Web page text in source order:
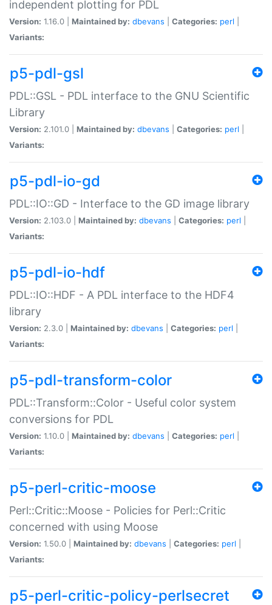
independent plotting for PDL
Version: 1.16.0 | Maintained by: dbevans Categories: perl
Variants:
p5-pdl-gsl
PDL::GSL - PDL interface to the GNU Scientific
Library
Version: 2.101.0 | Maintained by: dbevans Categories: perl
Variants:
p5-pdl-io-gd
PDL::IO::GD - Interface to the GD image library
Version: 2.103.0 | Maintained by: dbevans Categories: perl
Variants:
p5-pdl-io-hdf
PDL::IO::HDF - A PDL interface to the HDF4
library
Version: 2.3.0 | Maintained by: dbevans Categories: perl
Variants:
p5-pdl-transform-color
PDL::Transform::Color - Useful color system
conversions for PDL
Version: 1.10.0 | Maintained by: dbevans Categories: perl
Variants:
p5-perl-critic-moose
Perl::Critic::Moose - Policies for Perl::Critic
concerned with using Moose
Version: 1.50.0 | Maintained by: dbevans Categories: perl
Variants:
p5-perl-critic-policy-perlsecret